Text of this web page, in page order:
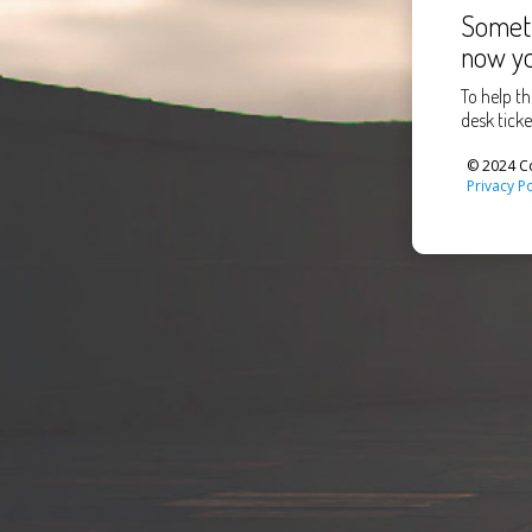
now
To help
desk
© 2024
Privacy